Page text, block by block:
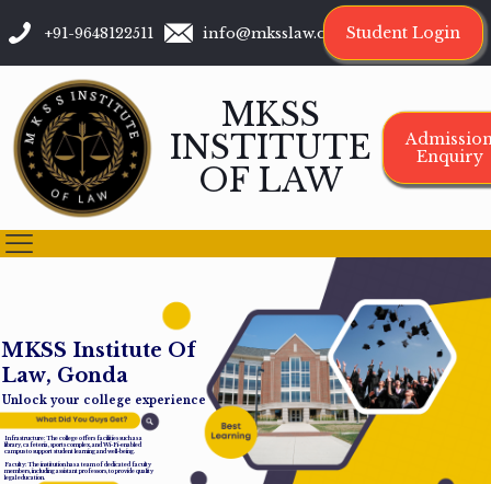
+91-9648122511 info@mksslaw.org Student Login
MKSS
INSTITUTE
OF LAW
Enquiry
MKSS Institute Of
Law, Gonda
Unlock your college experience
Infrastructure: The college offers facilities such as a
library, cafeteria, sports complex, and Wi-Fi-enabled
campus to support student learning and well-being.
Faculty: The institution has a team of dedicated faculty
members, including assistant professors, to provide quality
legal education.